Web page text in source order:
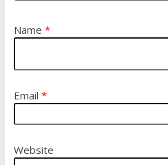
Name *
Email *
Website